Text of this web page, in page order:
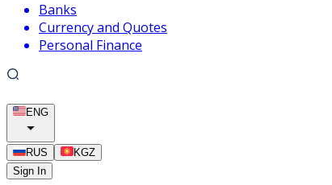
Banks
Currency and Quotes
Personal Finance
ENG
RUS
KGZ
Sign In